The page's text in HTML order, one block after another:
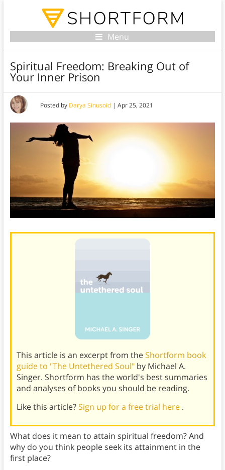
Menu
Spiritual Freedom: Breaking Out of
Your Inner Prison
Posted by Darya Sinusoid| Apr 25, 2021
This article is an excerpt from theShortform book
guide to "The Untethered Soul" by Michael A.
Singer. Shortform has the world's best summaries
and analyses of books you should be reading.
Like this article?Sign up for a free trial here .
What does it mean to attain spiritual freedom? And
why do you think people seek its attainment in the
first place?